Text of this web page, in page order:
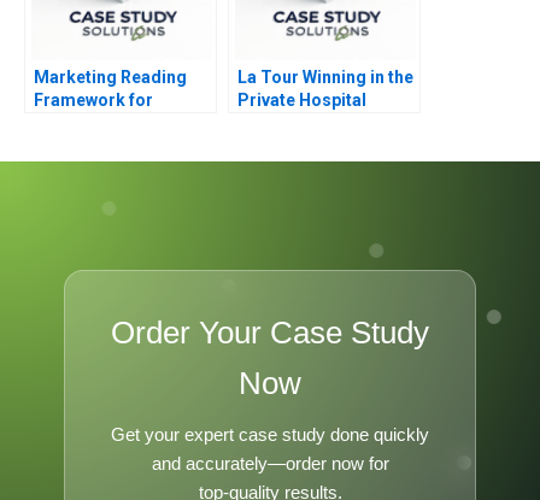
Marketing Reading
Framework for
La Tour Winning in the
Private Hospital
Order Your Case Study
Now
Get your expert case study done quickly
and accurately—order now for
top-quality results.